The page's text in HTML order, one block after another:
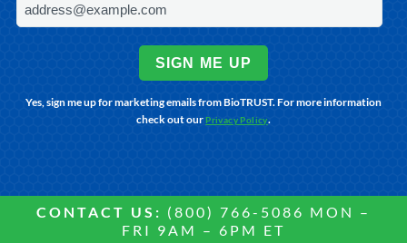
SIGN ME UP
Yes, sign me up for marketing emails from BioTRUST. For more information
check out ourPrivacy Policy.
CONTACT US: (800) 766-5086 MON –
FRI 9AM – 6PM ET